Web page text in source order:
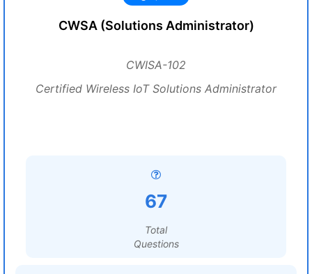
CWSA (Solutions Administrator)
CWISA-102
Certified Wireless IoT Solutions Administrator
67
Total
Questions